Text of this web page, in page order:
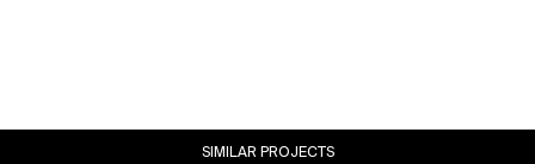
SIMILAR PROJECTS